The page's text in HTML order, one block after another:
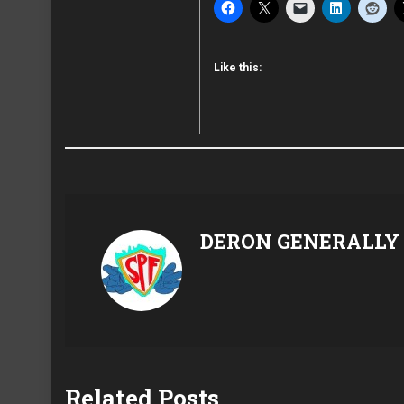
Like this:
DERON GENERALLY
Related Posts